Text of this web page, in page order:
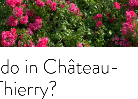
in Château-